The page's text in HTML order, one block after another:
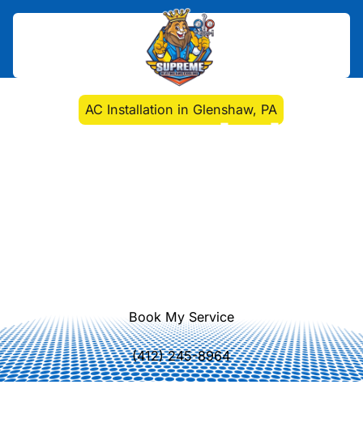
Air Conditioning
AC Installation in Glenshaw, PA
AC Installation in
Book My Service
(412) 245-8964